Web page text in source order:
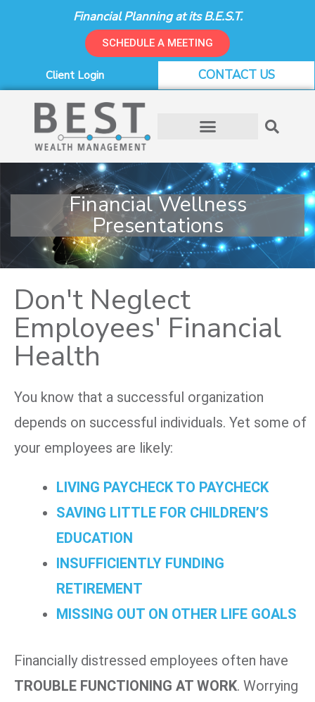
Financial Planning at its B.E.S.T.
SCHEDULE A MEETING
Client Login CONTACT US
Financial Wellness
Presentations
Don't Neglect
Employees' Financial
Health
You know that a successful organization
depends on successful individuals. Yet some of
your employees are likely:
LIVING PAYCHECK TO PAYCHECK
SAVING LITTLE FOR CHILDREN’S
EDUCATION
INSUFFICIENTLY FUNDING
RETIREMENT
MISSING OUT ON OTHER LIFE GOALS
Financially distressed employees often have
TROUBLE FUNCTIONING AT WORK. Worrying